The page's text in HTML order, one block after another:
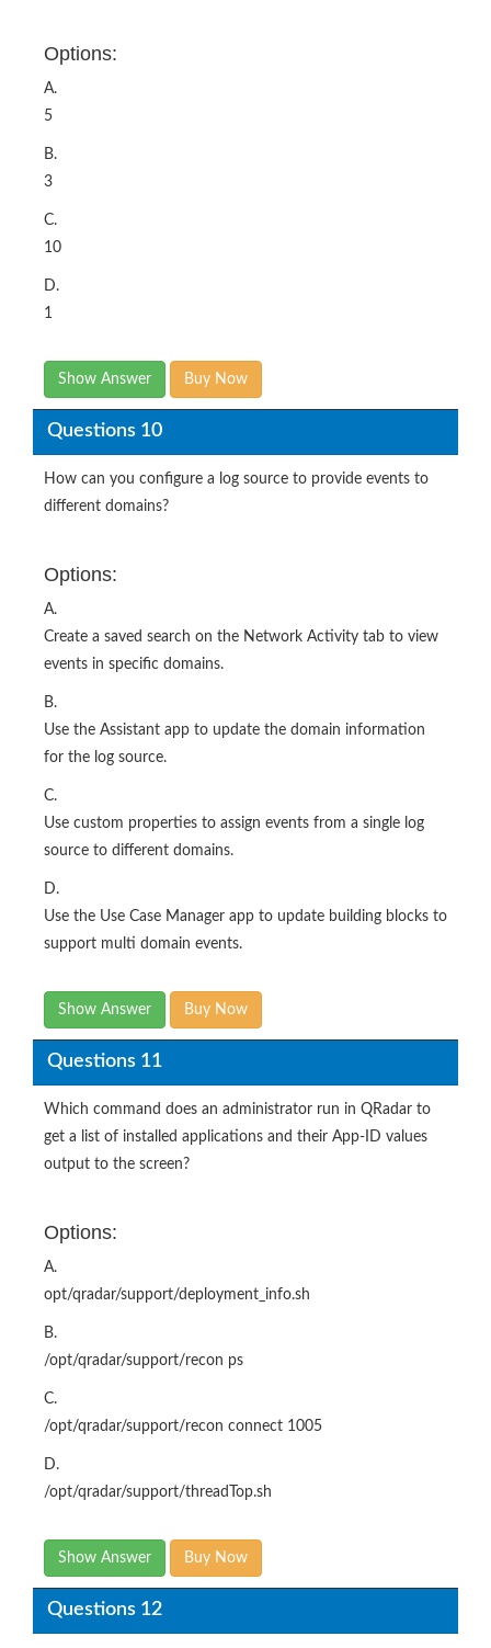
Options:
A.
5
B.
3
C.
10
D.
1
Show Answer Buy Now
Questions 10
How can you configure a log source to provide events to
different domains?
Options:
A.
Create a saved search on the Network Activity tab to view
events in specific domains.
B.
Use the Assistant app to update the domain information
for the log source.
C.
Use custom properties to assign events from a single log
source to different domains.
D.
Use the Use Case Manager app to update building blocks to
support multi domain events.
Show Answer Buy Now
Questions 11
Which command does an administrator run in QRadar to
get a list of installed applications and their App-ID values
output to the screen?
Options:
A.
opt/qradar/support/deployment_info.sh
B.
/opt/qradar/support/recon ps
C.
/opt/qradar/support/recon connect 1005
D.
/opt/qradar/support/threadTop.sh
Show Answer Buy Now
Questions 12